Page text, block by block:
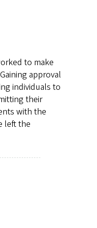
to make
approval
individuals to
their
with the
left the